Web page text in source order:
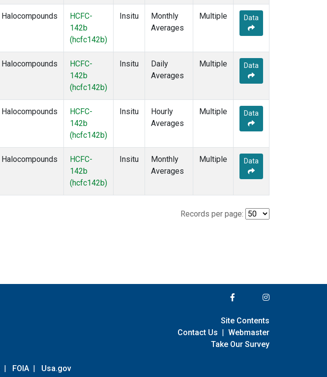
Halocompounds
HCFC-
142b
(hcfc142b)
Insitu
Monthly
Averages
Multiple Data
Halocompounds
HCFC-
142b
(hcfc142b)
Insitu
Daily
Averages
Multiple Data
Halocompounds
HCFC-
142b
(hcfc142b)
Insitu
Hourly
Averages
Multiple Data
Halocompounds
HCFC-
142b
(hcfc142b)
Insitu
Monthly
Averages
Multiple Data
Records per page:
| FOIA | Usa.gov
Site Contents
Contact Us | Webmaster
Take Our Survey